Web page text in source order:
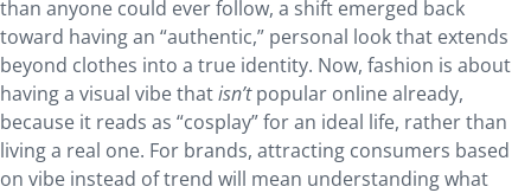
than anyone could ever follow, a shift emerged back
toward having an “authentic,” personal look that extends
beyond clothes into a true identity. Now, fashion is about
having a visual vibe thatisn’tpopular online already,
because it reads as “cosplay” for an ideal life, rather than
living a real one. For brands, attracting consumers based
on vibe instead of trend will mean understanding what